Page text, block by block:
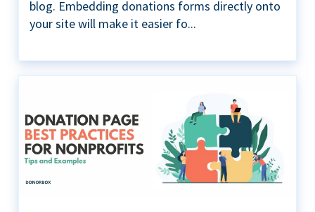
blog. Embedding donations forms directly onto
your site will make it easier fo...